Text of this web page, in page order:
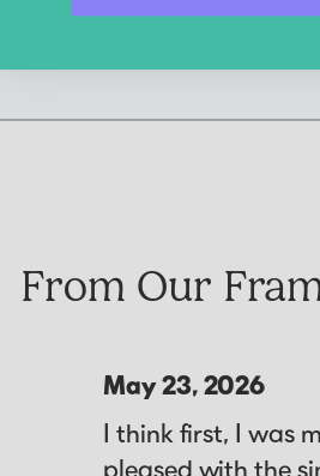
From Our
May 23, 2026
I think first, I was
pleased with the